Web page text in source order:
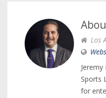
Los
Jeremy
Sports
for